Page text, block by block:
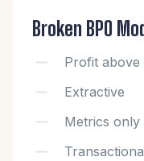
Broken BPO
Profit above
Extractive
Metrics only